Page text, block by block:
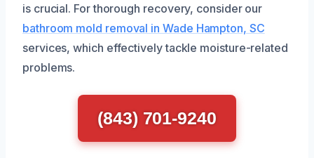
is crucial. For thorough recovery, consider our
bathroom mold removal in Wade Hampton, SC
services, which effectively tackle moisture-related
problems.
(843) 701-9240